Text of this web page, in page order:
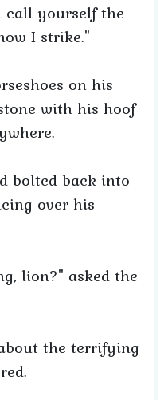
call yourself the
I strike."
on his
with his hoof
bolted back into
over his
lion?" asked the
the terrifying